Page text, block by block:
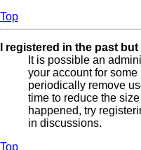
Top
I registered in the past
It is possible an
your account for
periodically remove
time to reduce the
happened, try
in discussions.
Top